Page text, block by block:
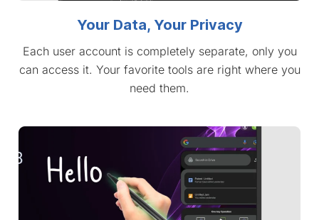
Your Data, Your Privacy
Each user account is completely separate, only you
can access it. Your favorite tools are right where you
need them.